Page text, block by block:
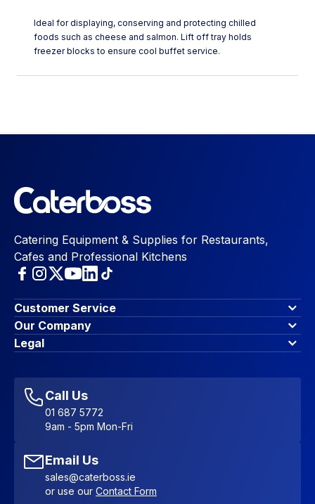
Ideal for displaying, conserving and protecting chilled
foods such as cheese and salmon. Lift off tray holds
freezer blocks to ensure cool buffet service.
Catering Equipment & Supplies for Restaurants,
Cafes and Professional Kitchens
Customer Service
Finance Options
Contact Us
Account Dashboard
Favourites
Sitemap
Our Company
About Us
Blog & Insights
Legal
Accessibility Statement
Call Us
01 687 5772
9am - 5pm Mon-Fri
Email Us
sales@caterboss.ie
or use our Contact Form